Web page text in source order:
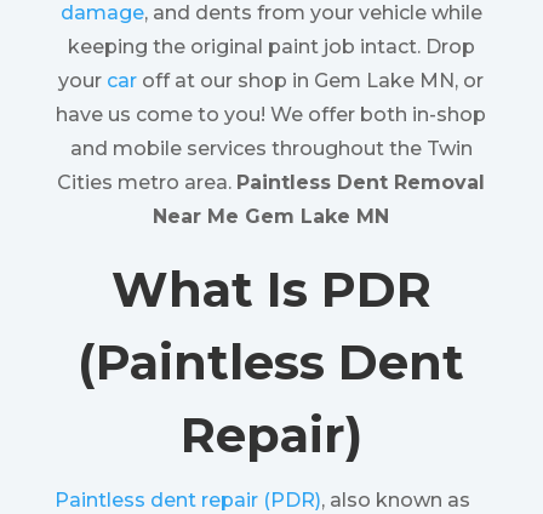
damage, and dents from your vehicle while
keeping the original paint job intact. Drop
your car off at our shop in Gem Lake MN, or
have us come to you! We offer both in-shop
and mobile services throughout the Twin
Cities metro area. Paintless Dent Removal
Near Me Gem Lake MN
What Is PDR
(Paintless Dent
Repair)
Paintless dent repair (PDR), also known as